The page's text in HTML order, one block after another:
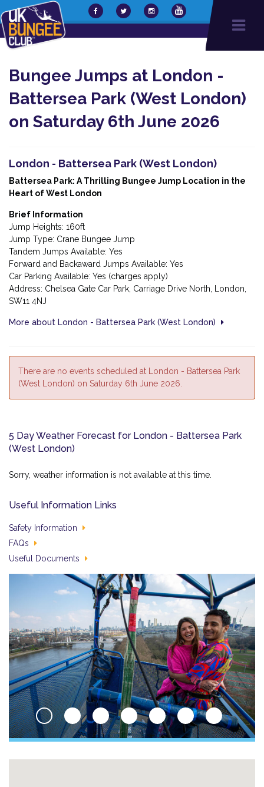
Bungee Jumps at London -
Battersea Park (West London)
on Saturday 6th June 2026
London - Battersea Park (West London)
Battersea Park: A Thrilling Bungee Jump Location in the
Heart of West London
Brief Information
Jump Heights: 160ft
Jump Type: Crane Bungee Jump
Tandem Jumps Available: Yes
Forward and Backaward Jumps Available: Yes
Car Parking Available: Yes (charges apply)
Address: Chelsea Gate Car Park, Carriage Drive North, London,
SW11 4NJ
More about London - Battersea Park (West London)
There are no events scheduled at London - Battersea Park
(West London) on Saturday 6th June 2026.
5 Day Weather Forecast for London - Battersea Park
(West London)
Sorry, weather information is not available at this time.
Useful Information Links
Safety Information
FAQs
Useful Documents